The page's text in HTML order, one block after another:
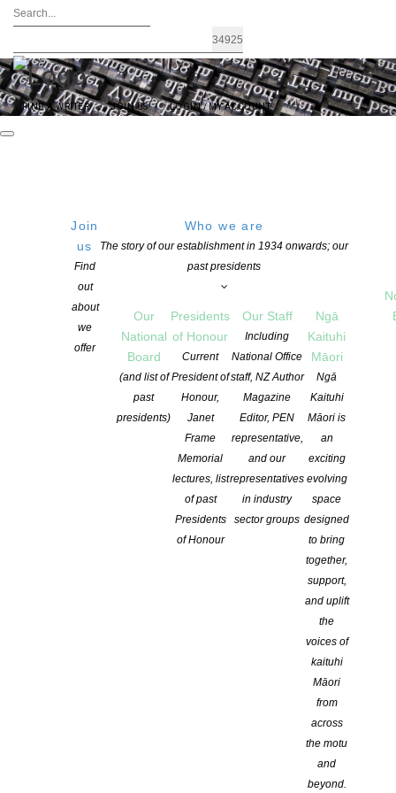
FIND A WRITER JOIN US LOGIN / MY ACCOUNT
Join
us
Find
out
about
we
offer
Who we are
The story of our establishment in 1934 onwards; our
past presidents
Our
National
Board
(and list of
past
presidents)
Presidents
of Honour
Current
President of
Honour,
Janet
Frame
Memorial
lectures, list
of past
Presidents
of Honour
Our Staff
Including
National Office
staff, NZ Author
Magazine
Editor, PEN
representative,
and our
representatives
in industry
sector groups
Ngā
Kaituhi
Māori
Ngā
Kaituhi
Māori is
an
exciting
evolving
space
designed
to bring
together,
support,
and uplift
the
voices of
kaituhi
Māori
from
across
the motu
and
beyond.
UNLEASH THE POWER OF POETRY ON
21 AUGUST 2020 – #NZPoetryDay
POSTED ON 19 AUGUST 2020
National Poetry Day is this Friday, August 21st
The rise in Covid-19 alert levels may have put paid
to some of the planned in-person events, but it is